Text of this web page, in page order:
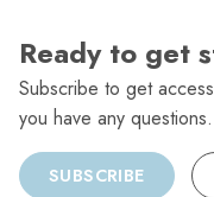
Ready to get
Subscribe to get
you have any questions.
SUBSCRIBE